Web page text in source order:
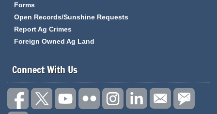
Forms
Open Records/Sunshine Requests
Report Ag Crimes
Foreign Owned Ag Land
Connect With Us